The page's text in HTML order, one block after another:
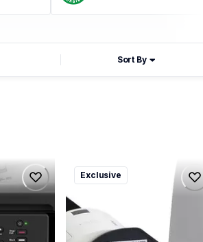
Sort By
ql800v3
ql800v3
thermal-printers-labelers
lpql800v3ceus
Exclusive